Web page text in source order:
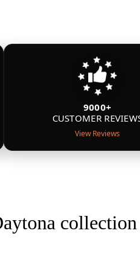
9000+
CUSTOMER
View Reviews
collection